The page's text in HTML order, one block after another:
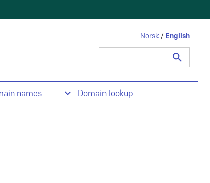
Norsk / English
names Domain lookup